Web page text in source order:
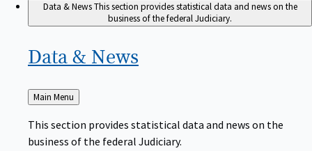
Data & NewsThis section provides statistical data and news on the
business of the federal Judiciary.
Data & News
Back
to
Main Menu
This section provides statistical data and news on the
business of the federal Judiciary.